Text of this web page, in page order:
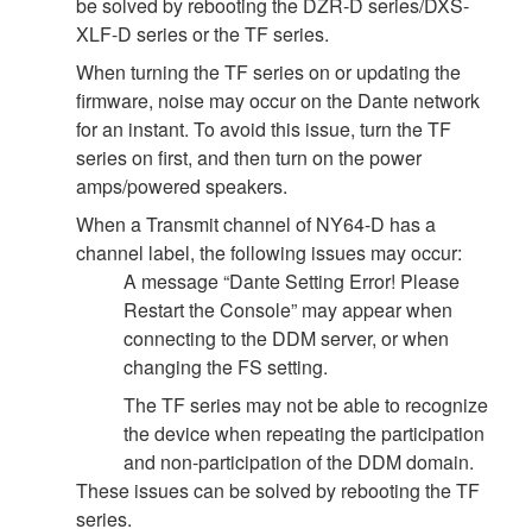
XLF-D series or the TF series.
When turning the TF series on or updating the
firmware, noise may occur on the Dante network
for an instant. To avoid this issue, turn the TF
series on first, and then turn on the power
amps/powered speakers.
When a Transmit channel of NY64-D has a
channel label, the following issues may occur:
A message “Dante Setting Error! Please
Restart the Console” may appear when
connecting to the DDM server, or when
changing the FS setting.
The TF series may not be able to recognize
the device when repeating the participation
and non-participation of the DDM domain.
These issues can be solved by rebooting the TF
series.